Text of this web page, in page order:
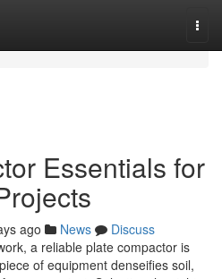
Essentials for
ago News
Discuss
a reliable plate compactor is
of equipment denseifies soil,